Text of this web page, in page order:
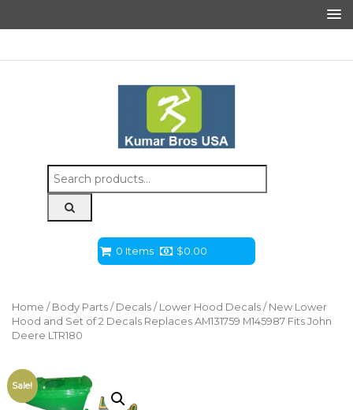
Search
for:
0 Items $0.00
Home / Body Parts / Decals / Lower Hood Decals / New Lower
Hood and Set of 2 Decals Replaces AM131759 M145987 Fits John
Deere LTR180
Sale!